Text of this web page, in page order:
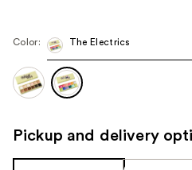
navigate
each
image
Color: The Electrics
Pickup and delivery